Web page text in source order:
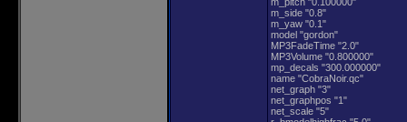
m_side "0.8"
m_yaw "0.1"
model "gordon"
MP3FadeTime "2.0"
MP3Volume "0.800000"
mp_decals "300.000000"
name "CobraNoir.qc"
net_graph "3"
net_graphpos "1"
net_scale "5"